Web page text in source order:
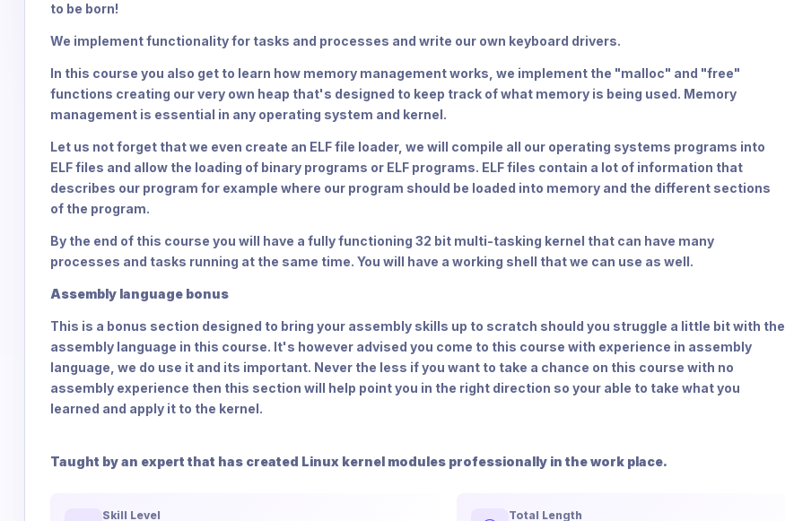
to be born!
We implement functionality for tasks and processes and write our own keyboard drivers.
In this course you also get to learn how memory management works, we implement the "malloc" and "free"
functions creating our very own heap that's designed to keep track of what memory is being used. Memory
management is essential in any operating system and kernel.
Let us not forget that we even create an ELF file loader, we will compile all our operating systems programs into
ELF files and allow the loading of binary programs or ELF programs. ELF files contain a lot of information that
describes our program for example where our program should be loaded into memory and the different sections
of the program.
By the end of this course you will have a fully functioning 32 bit multi-tasking kernel that can have many
processes and tasks running at the same time. You will have a working shell that we can use as well.
Assembly language bonus
This is a bonus section designed to bring your assembly skills up to scratch should you struggle a little bit with the
assembly language in this course. It's however advised you come to this course with experience in assembly
language, we do use it and its important. Never the less if you want to take a chance on this course with no
assembly experience then this section will help point you in the right direction so your able to take what you
learned and apply it to the kernel.
Taught by an expert that has created Linux kernel modules professionally in the work place.
Skill Level Total Length